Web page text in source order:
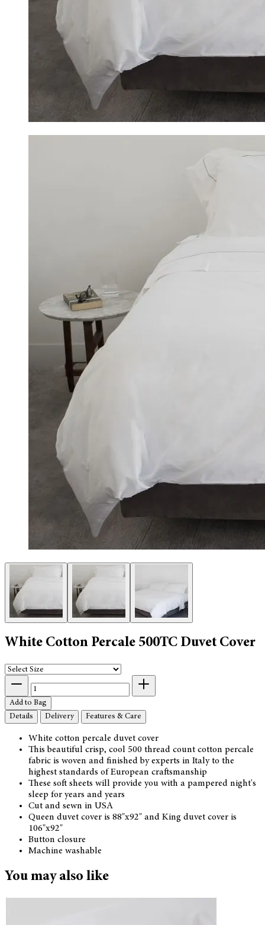
White Cotton Percale 500TC Duvet Cover
Add to Bag
Details
Delivery Features & Care
White cotton percale duvet cover
This beautiful crisp, cool 500 thread count cotton percale
fabric is woven and finished by experts in Italy to the
highest standards of European craftsmanship
These soft sheets will provide you with a pampered night's
sleep for years and years
Cut and sewn in USA
Queen duvet cover is 88"x92" and King duvet cover is
106"x92"
Button closure
Machine washable
You may also like